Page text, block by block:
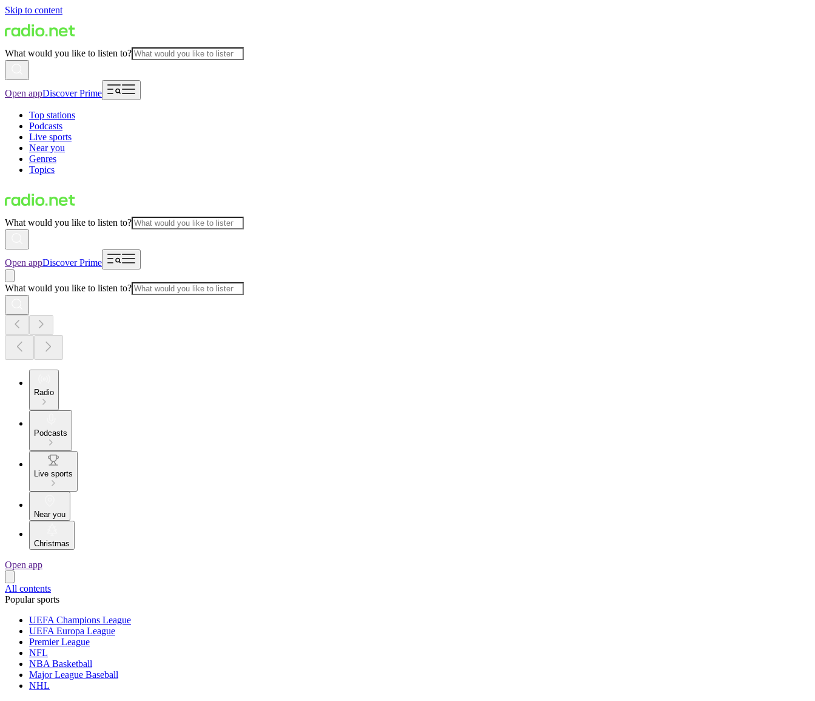
Skip to content
What would you like to listen to?
Open appDiscover Prime
Top stations
Podcasts
Live sports
Near you
Genres
Topics
What would you like to listen to?
Open appDiscover Prime
What would you like to listen to?
Radio
Podcasts
Live sports
Near you
Christmas
Open app
All contents
Popular sports
UEFA Champions League
UEFA Europa League
Premier League
NFL
NBA Basketball
Major League Baseball
NHL